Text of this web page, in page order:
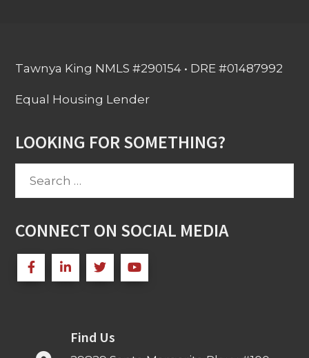
Tawnya King NMLS #290154 • DRE #01487992
Equal Housing Lender
LOOKING FOR SOMETHING?
CONNECT ON SOCIAL MEDIA
Find Us